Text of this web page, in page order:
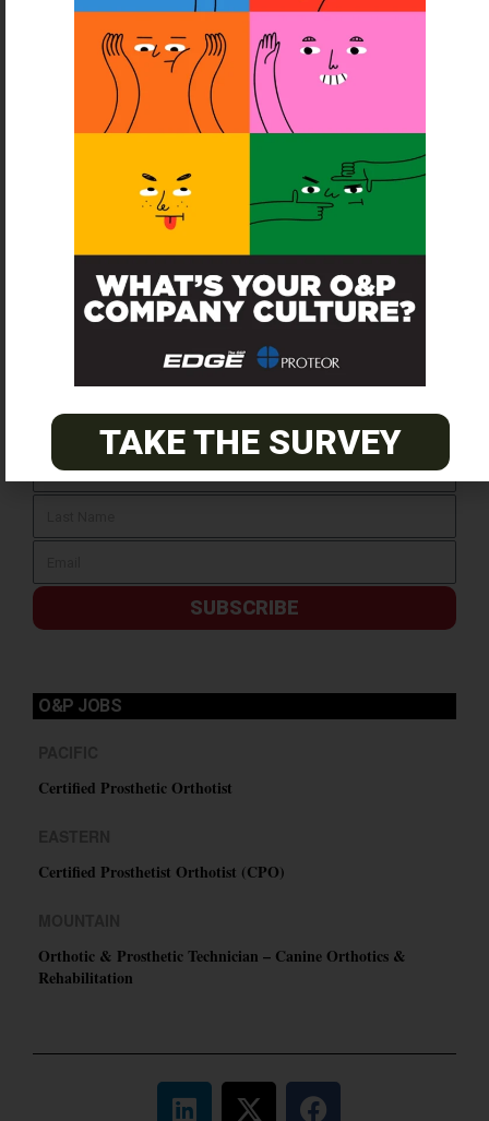
SUBSCRIBE FOR FREE
SUBSCRIBE
O&P JOBS
Certified Prosthetic Orthotist
Certified Prosthetist Orthotist (CPO)
Orthotic & Prosthetic Technician – Canine Orthotics &
Rehabilitation
TAKE THE SURVEY